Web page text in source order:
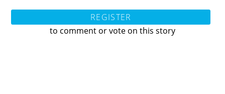
REGISTER
to comment or vote on this story